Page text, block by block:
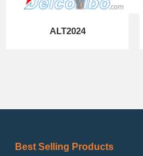
ALT2024
Best Selling Products